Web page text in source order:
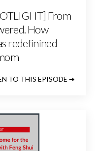
From
How
redefinined
TO THIS EPISODE ➔